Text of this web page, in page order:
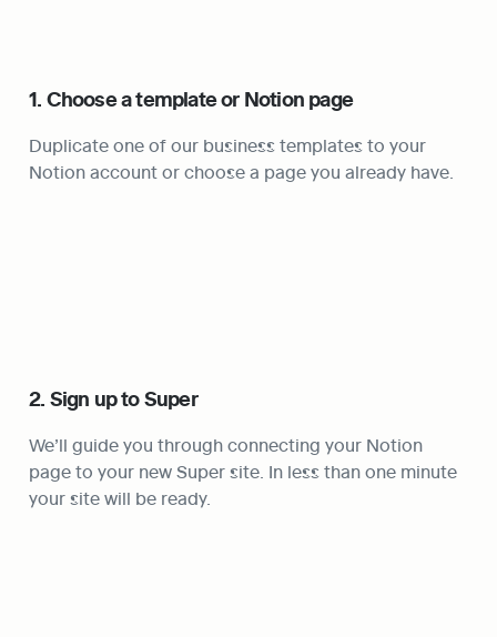
1. Choose a template or Notion page
Duplicate one of our business templates to your
Notion account or choose a page you already have.
2. Sign up to Super
We’ll guide you through connecting your Notion
page to your new Super site. In less than one minute
your site will be ready.